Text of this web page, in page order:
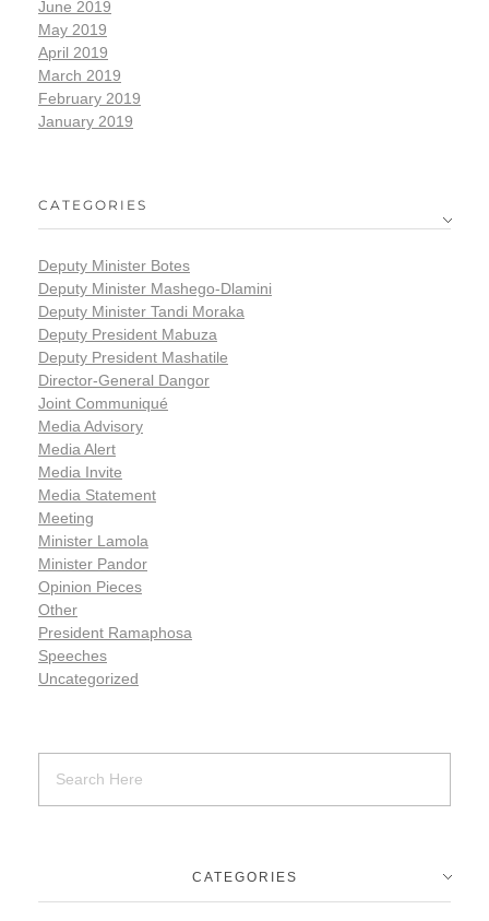
June 2019
May 2019
April 2019
March 2019
February 2019
January 2019
CATEGORIES
Deputy Minister Botes
Deputy Minister Mashego-Dlamini
Deputy Minister Tandi Moraka
Deputy President Mabuza
Deputy President Mashatile
Director-General Dangor
Joint Communiqué
Media Advisory
Media Alert
Media Invite
Media Statement
Meeting
Minister Lamola
Minister Pandor
Opinion Pieces
Other
President Ramaphosa
Speeches
Uncategorized
CATEGORIES